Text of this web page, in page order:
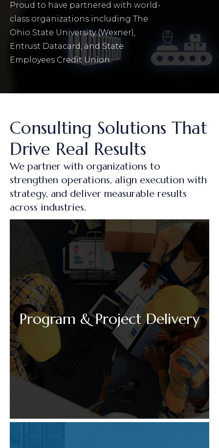
Proud to have partnered with world-
class organizations including The
Ohio State University (Wexner),
Entrust Datacard, and State
Employees Credit Union.
Consulting Solutions That
Drive Real Results
We partner with organizations to
strengthen operations, align execution with
strategy, and deliver measurable results
across industries.
Program & Project Delivery